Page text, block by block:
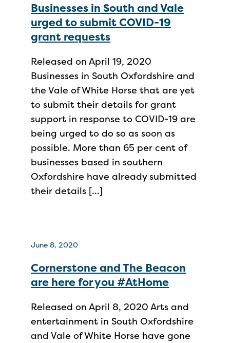
Businesses in South and Vale
urged to submit COVID-19
grant requests
Released on April 19, 2020
Businesses in South Oxfordshire and
the Vale of White Horse that are yet
to submit their details for grant
support in response to COVID-19 are
being urged to do so as soon as
possible. More than 65 per cent of
businesses based in southern
Oxfordshire have already submitted
their details […]
June 8, 2020
Cornerstone and The Beacon
are here for you #AtHome
Released on April 8, 2020 Arts and
entertainment in South Oxfordshire
and Vale of White Horse have gone